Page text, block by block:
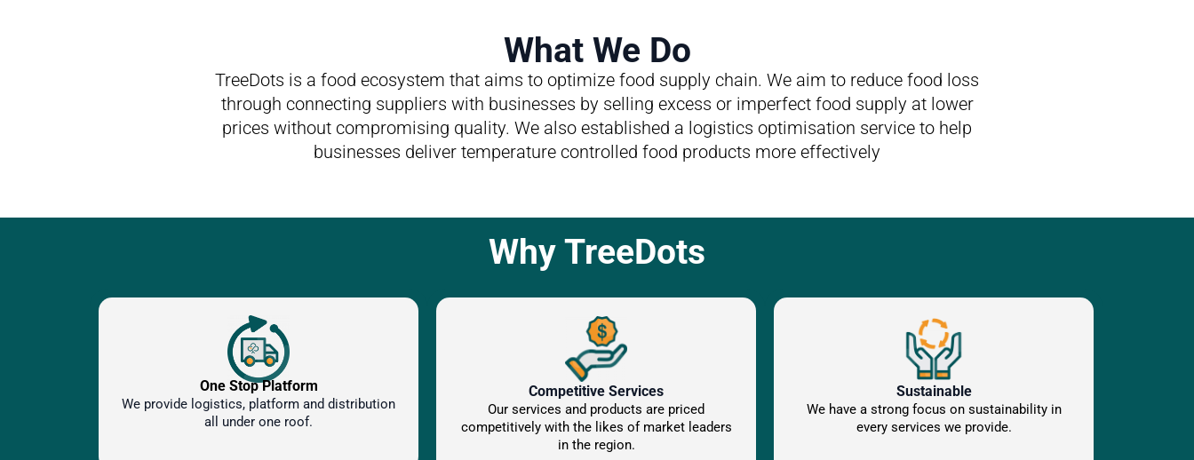
What We Do
TreeDots is a food ecosystem that aims to optimize food supply chain. We aim to reduce food loss
through connecting suppliers with businesses by selling excess or imperfect food supply at lower
prices without compromising quality. We also established a logistics optimisation service to help
businesses deliver temperature controlled food products more effectively
Why TreeDots
One Stop Platform
We provide logistics, platform and distribution
all under one roof.
Competitive Services
Our services and products are priced
competitively with the likes of market leaders
in the region.
Sustainable
We have a strong focus on sustainability in
every services we provide.